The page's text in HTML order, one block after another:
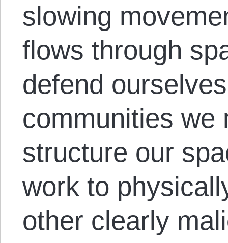
slowing
flows through
defend
communities we
structure our
work to
other clearly